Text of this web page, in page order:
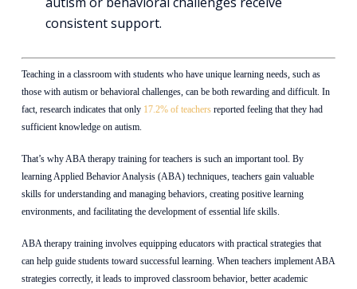
consistent support.
Teaching in a classroom with students who have unique learning needs, such as
those with autism or behavioral challenges, can be both rewarding and difficult. In
fact, research indicates that only 17.2% of teachersreported feeling that they had
sufficient knowledge on autism.
That’s why ABA therapy training for teachers is such an important tool. By
learning Applied Behavior Analysis (ABA) techniques, teachers gain valuable
skills for understanding and managing behaviors, creating positive learning
environments, and facilitating the development of essential life skills.
ABA therapy training involves equipping educators with practical strategies that
can help guide students toward successful learning. When teachers implement ABA
strategies correctly, it leads to improved classroom behavior, better academic